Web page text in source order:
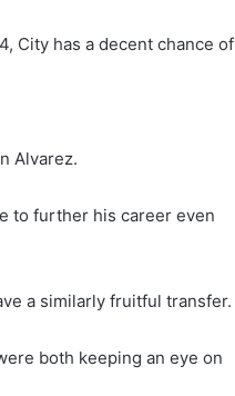
City has a decent chance of
Alvarez.
to further his career even
a similarly fruitful transfer.
both keeping an eye on